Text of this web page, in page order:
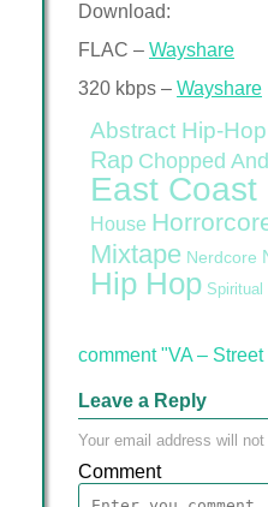
Download:
FLAC – Wayshare
320 kbps – Wayshare
Abstract Hip-Hop
Rap Chopped
East Coast
House
Mixtape Nerdcore
Hip Hop Spiritual
comment "VA –
Leave a Reply
Your email address will
Comment